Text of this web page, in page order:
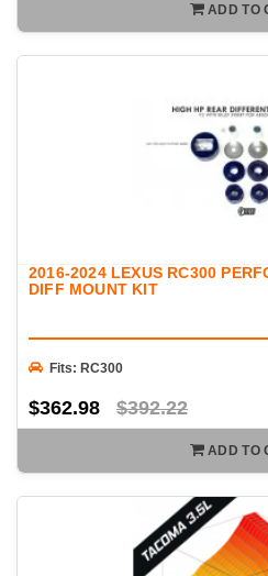
ADD TO
2016-2024 LEXUS RC300
DIFF MOUNT KIT
Fits: RC300
$362.98 $392.22
ADD TO